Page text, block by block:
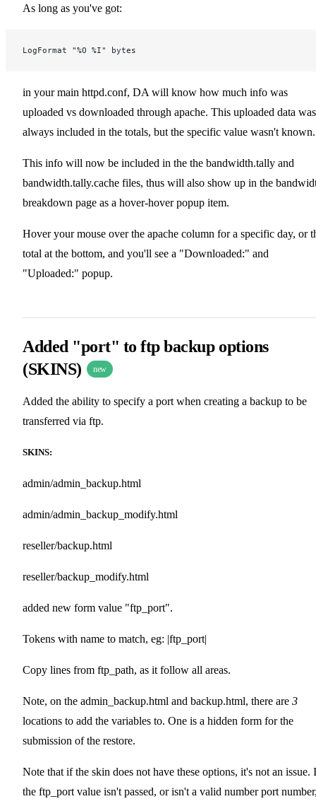
As long as you've got:
LogFormat "%O %I" bytes
in your main httpd.conf, DA will know how much info was
uploaded vs downloaded through apache. This uploaded data was
always included in the totals, but the specific value wasn't known.
This info will now be included in the the bandwidth.tally and
bandwidth.tally.cache files, thus will also show up in the
breakdown page as a hover-hover popup item.
Hover your mouse over the apache column for a specific day, or
total at the bottom, and you'll see a "Downloaded:" and
"Uploaded:" popup.
Added "port" to ftp backup options
(SKINS)
new
Added the ability to specify a port when creating a backup to be
transferred via ftp.
SKINS:
admin/admin_backup.html
admin/admin_backup_modify.html
reseller/backup.html
reseller/backup_modify.html
added new form value "ftp_port".
Tokens with name to match, eg: |ftp_port|
Copy lines from ftp_path, as it follow all areas.
Note, on the admin_backup.html and backup.html, there are 3
locations to add the variables to. One is a hidden form for the
submission of the restore.
Note that if the skin does not have these options, it's not an issue.
the ftp_port value isn't passed, or isn't a valid number port